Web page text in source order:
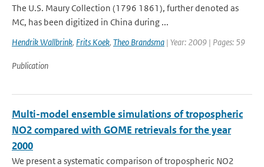
The U.S. Maury Collection (1796 1861), further denoted as
MC, has been digitized in China during ...
Hendrik Wallbrink, Frits Koek, Theo Brandsma | Year: 2009 | Pages: 59
Publication
Multi-model ensemble simulations of tropospheric
NO2 compared with GOME retrievals for the year
2000
We present a systematic comparison of tropospheric NO2